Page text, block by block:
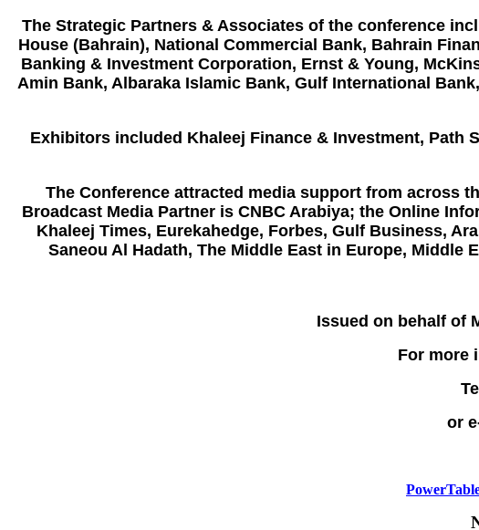
The Strategic Partners & Associates of the conference
House (Bahrain), National Commercial Bank, Bahrain
Banking & Investment Corporation, Ernst & Young,
Amin Bank, Albaraka Islamic Bank, Gulf International Bank,
Exhibitors included Khaleej Finance & Investment, Path
The Conference attracted media support from across
Broadcast Media Partner is CNBC Arabiya; the Online
Khaleej Times, Eurekahedge, Forbes, Gulf Business,
Saneou Al Hadath, The Middle East in Europe, Middle
Issued on behalf of
For more
or